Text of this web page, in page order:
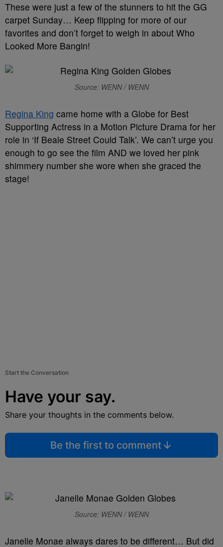
These were just a few of the stunners to hit the GG
carpet Sunday… Keep flipping for more of our
favorites and don’t forget to weigh in about Who
Looked More Bangin!
Source: WENN / WENN
Regina King came home with a Globe for Best
Supporting Actress in a Motion Picture Drama for her
role in ‘If Beale Street Could Talk’. We can’t urge you
enough to go see the film AND we loved her pink
shimmery number she wore when she graced the
stage!
Start the Conversation
Have your say.
Share your thoughts in the comments below.
Be the first to comment
Source: WENN / WENN
Janelle Monae always dares to be different… But did